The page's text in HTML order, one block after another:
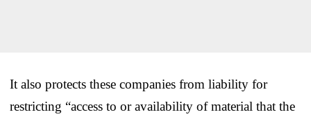
It also protects these companies from liability for
restricting “access to or availability of material that the